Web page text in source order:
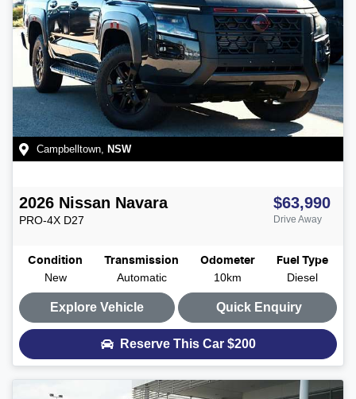
Campbelltown NSW
2026 Nissan Navara
PRO-4X D27
$63,990
Drive Away
Condition
New
Transmission
Automatic
Odometer
10km
Fuel Type
Diesel
Explore Vehicle Quick Enquiry
Reserve This Car $200